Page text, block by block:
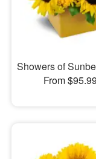
Showers of
From $95.99